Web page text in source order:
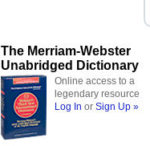
The Merriam-Webster
Unabridged Dictionary
Online access to a
legendary resource
Log In or Sign Up »